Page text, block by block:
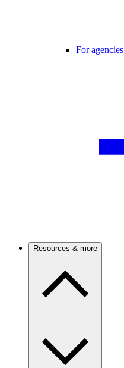
For agencies
Resources & more